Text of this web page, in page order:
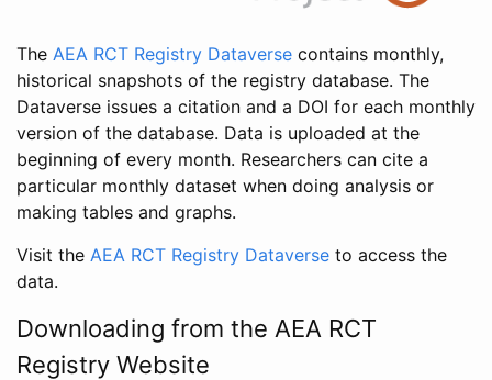
The AEA RCT Registry Dataverse contains monthly,
historical snapshots of the registry database. The
Dataverse issues a citation and a DOI for each monthly
version of the database. Data is uploaded at the
beginning of every month. Researchers can cite a
particular monthly dataset when doing analysis or
making tables and graphs.
Visit the AEA RCT Registry Dataverse to access the
data.
Downloading from the AEA RCT
Registry Website